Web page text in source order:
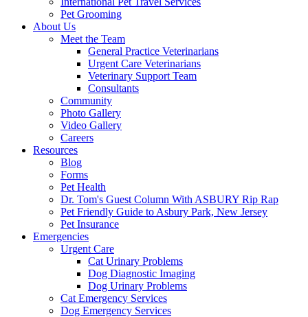
Pet Grooming
About Us
Meet the Team
General Practice Veterinarians
Urgent Care Veterinarians
Veterinary Support Team
Consultants
Community
Photo Gallery
Video Gallery
Careers
Resources
Blog
Forms
Pet Health
Dr. Tom's Guest Column With ASBURY Rip Rap
Pet Friendly Guide to Asbury Park, New Jersey
Pet Insurance
Emergencies
Urgent Care
Cat Urinary Problems
Dog Diagnostic Imaging
Dog Urinary Problems
Cat Emergency Services
Dog Emergency Services